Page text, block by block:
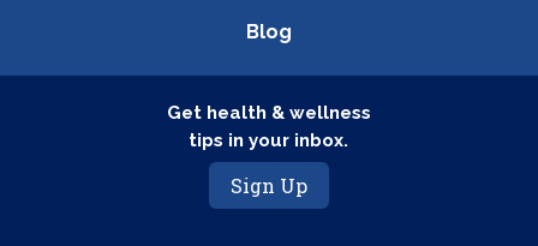
Blog
Get health & wellness
tips in your inbox.
Sign Up